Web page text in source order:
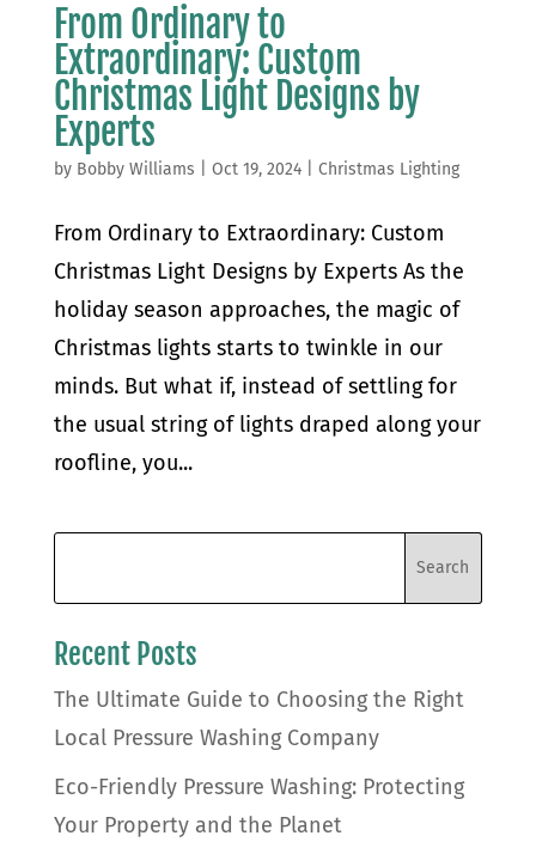
From Ordinary to
Extraordinary: Custom
Christmas Light Designs by
Experts
by Bobby Williams Oct 19, 2024| Christmas Lighting
From Ordinary to Extraordinary: Custom
Christmas Light Designs by Experts As the
holiday season approaches, the magic of
Christmas lights starts to twinkle in our
minds. But what if, instead of settling for
the usual string of lights draped along your
roofline, you...
Recent Posts
The Ultimate Guide to Choosing the Right
Local Pressure Washing Company
Eco-Friendly Pressure Washing: Protecting
Your Property and the Planet